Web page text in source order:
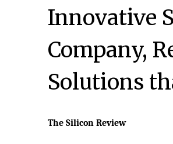
Innovative
Company,
Solutions
The Silicon Review